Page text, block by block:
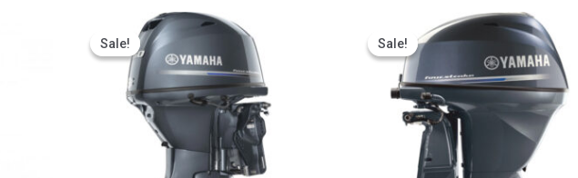
Sale!
Sale!
Price
range:
$2,270.97
through
$4,541.95
This
product
has
multiple
variants.
The
options
Sale!
Sale!
Price
range:
$1,935.62
through
$3,871.25
This
product
has
multiple
variants.
The
options